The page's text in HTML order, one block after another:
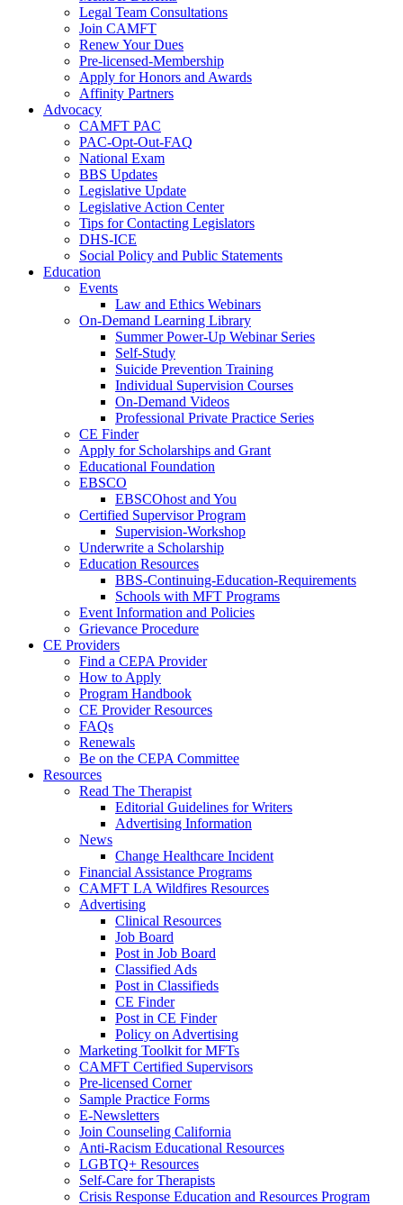
Legal Team Consultations
Join CAMFT
Renew Your Dues
Pre-licensed-Membership
Apply for Honors and Awards
Affinity Partners
Advocacy
CAMFT PAC
PAC-Opt-Out-FAQ
National Exam
BBS Updates
Legislative Update
Legislative Action Center
Tips for Contacting Legislators
DHS-ICE
Social Policy and Public Statements
Education
Events
Law and Ethics Webinars
On-Demand Learning Library
Summer Power-Up Webinar Series
Self-Study
Suicide Prevention Training
Individual Supervision Courses
On-Demand Videos
Professional Private Practice Series
CE Finder
Apply for Scholarships and Grant
Educational Foundation
EBSCO
EBSCOhost and You
Certified Supervisor Program
Supervision-Workshop
Underwrite a Scholarship
Education Resources
BBS-Continuing-Education-Requirements
Schools with MFT Programs
Event Information and Policies
Grievance Procedure
CE Providers
Find a CEPA Provider
How to Apply
Program Handbook
CE Provider Resources
FAQs
Renewals
Be on the CEPA Committee
Resources
Read The Therapist
Editorial Guidelines for Writers
Advertising Information
News
Change Healthcare Incident
Financial Assistance Programs
CAMFT LA Wildfires Resources
Advertising
Clinical Resources
Job Board
Post in Job Board
Classified Ads
Post in Classifieds
CE Finder
Post in CE Finder
Policy on Advertising
Marketing Toolkit for MFTs
CAMFT Certified Supervisors
Pre-licensed Corner
Sample Practice Forms
E-Newsletters
Join Counseling California
Anti-Racism Educational Resources
LGBTQ+ Resources
Self-Care for Therapists
Crisis Response Education and Resources Program